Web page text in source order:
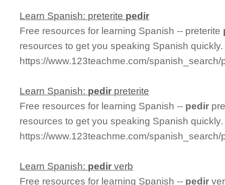
Learn Spanish: preterite pedir
Free resources for learning Spanish -- preterite
resources to get you speaking Spanish quickly.
https://www.123teachme.com/spanish_search/
Learn Spanish: pedir preterite
Free resources for learning Spanish -- pedir
resources to get you speaking Spanish quickly.
https://www.123teachme.com/
Learn Spanish: pedir verb
Free resources for learning Spanish -- pedir